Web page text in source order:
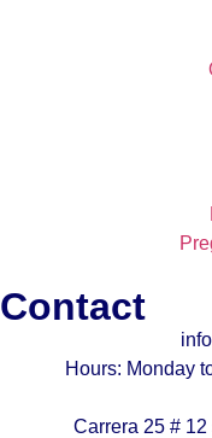
Contact
Hours: Monday
Carrera 25 #